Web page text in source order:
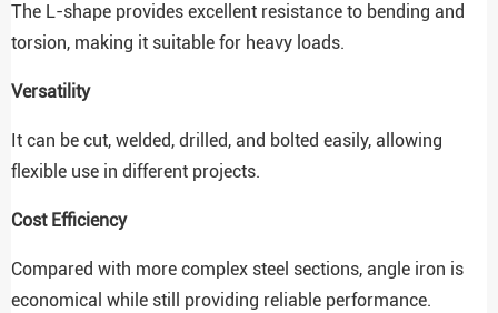
The L-shape provides excellent resistance to bending and
torsion, making it suitable for heavy loads.
Versatility
It can be cut, welded, drilled, and bolted easily, allowing
flexible use in different projects.
Cost Efficiency
Compared with more complex steel sections, angle iron is
economical while still providing reliable performance.